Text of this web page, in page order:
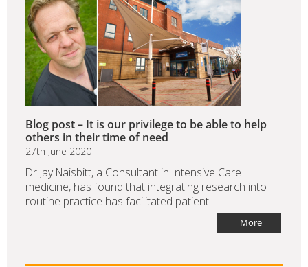
Blog post – It is our privilege to be able to help
others in their time of need
27th June 2020
Dr Jay Naisbitt, a Consultant in Intensive Care
medicine, has found that integrating research into
routine practice has facilitated patient...
More